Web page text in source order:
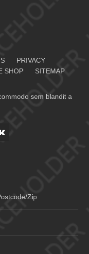
PRIVACY
SHOP SITEMAP
sem blandit a
Zip